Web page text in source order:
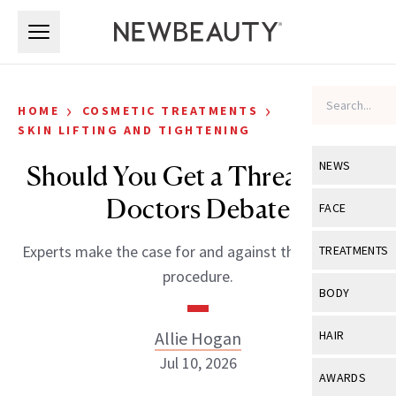
NEWS
View All
Industry &
FACE
View All
Eye Care
TREATMENTS
View All
BODY
View All
HAIR
View All
AWARDS
HOME › COSMETIC TREATMENTS ›
SKIN LIFTING AND TIGHTENING
Should You Get a Thread Lift?
Doctors Debate
Experts make the case for and against the anti-aging
procedure.
Allie Hogan
Jul 10, 2026